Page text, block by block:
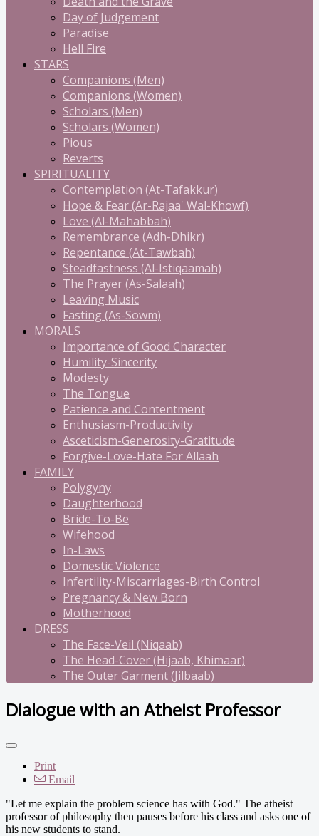
Day of Judgement
Paradise
Hell Fire
STARS
Companions (Men)
Companions (Women)
Scholars (Men)
Scholars (Women)
Pious
Reverts
SPIRITUALITY
Contemplation (At-Tafakkur)
Hope & Fear (Ar-Rajaa' Wal-Khowf)
Love (Al-Mahabbah)
Remembrance (Adh-Dhikr)
Repentance (At-Tawbah)
Steadfastness (Al-Istiqaamah)
The Prayer (As-Salaah)
Leaving Music
Fasting (As-Sowm)
MORALS
Importance of Good Character
Humility-Sincerity
Modesty
The Tongue
Patience and Contentment
Enthusiasm-Productivity
Asceticism-Generosity-Gratitude
Forgive-Love-Hate For Allaah
FAMILY
Polygyny
Daughterhood
Bride-To-Be
Wifehood
In-Laws
Domestic Violence
Infertility-Miscarriages-Birth Control
Pregnancy & New Born
Motherhood
DRESS
The Face-Veil (Niqaab)
The Head-Cover (Hijaab, Khimaar)
The Outer Garment (Jilbaab)
Dialogue with an Atheist Professor
Print
Email
"Let me explain the problem science has with God." The atheist
professor of philosophy then pauses before his class and asks one of
his new students to stand.